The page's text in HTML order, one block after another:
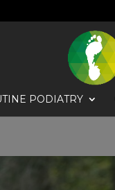
PODIATRY